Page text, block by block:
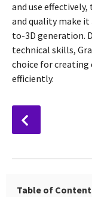
and use
and quality make
to-3D generation.
technical skills,
choice for creating
efficiently.
P
o
aTable of